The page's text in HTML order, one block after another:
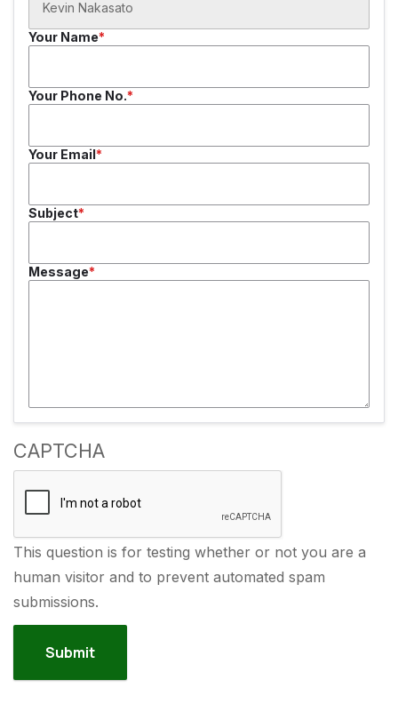
Your Name
Your Phone No.
Your Email
Subject
Message
CAPTCHA
This question is for testing whether or not you are a
human visitor and to prevent automated spam
submissions.